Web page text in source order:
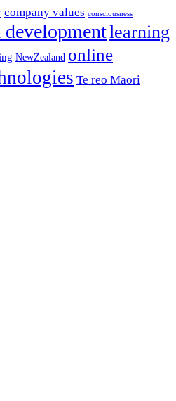
company values consciousness
learning
NewZealand online
Te reo Māori